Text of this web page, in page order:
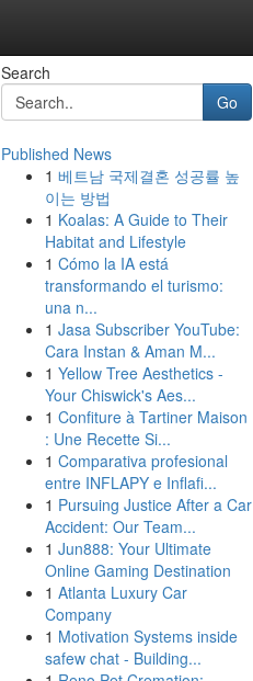
Search
Go
Published News
1 베트남 국제결혼 성공률 높
이는 방법
1 Koalas: A Guide to Their
Habitat and Lifestyle
1 Cómo la IA está
transformando el turismo:
una n...
1 Jasa Subscriber YouTube:
Cara Instan & Aman M...
1 Yellow Tree Aesthetics -
Your Chiswick's Aes...
1 Confiture à Tartiner Maison
: Une Recette Si...
1 Comparativa profesional
entre INFLAPY e Inflafi...
1 Pursuing Justice After a Car
Accident: Our Team...
1 Jun888: Your Ultimate
Online Gaming Destination
1 Atlanta Luxury Car
Company
1 Motivation Systems inside
safew chat - Building...